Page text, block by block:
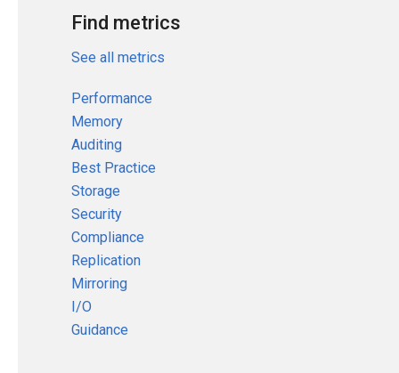
Find metrics
See all metrics
Performance
Memory
Auditing
Best Practice
Storage
Security
Compliance
Replication
Mirroring
I/O
Guidance